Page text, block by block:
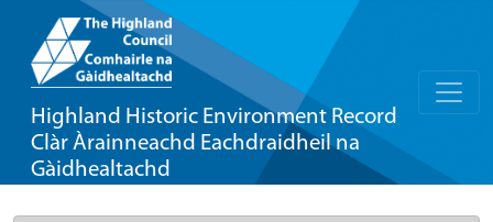
Highland Historic Environment Record
Clàr Àrainneachd Eachdraidheil na
Gàidhealtachd